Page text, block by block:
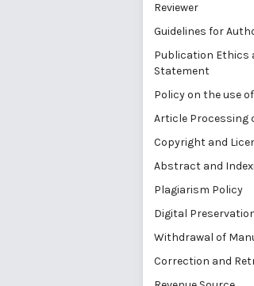
Reviewer
Guidelines for
Publication Ethics
Statement
Policy on the use of
Article Processing
Copyright and
Abstract and
Plagiarism Policy
Digital
Withdrawal of
Correction and